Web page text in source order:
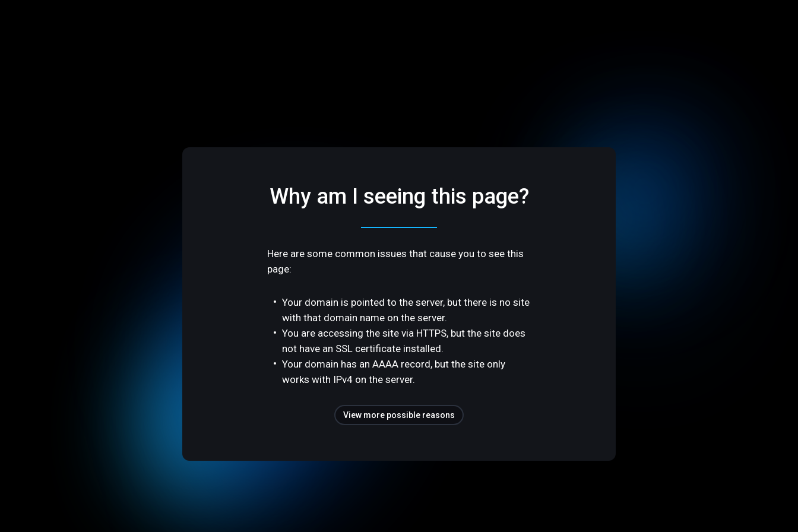
Why am I seeing this page?
Here are some common issues that cause you to see this
page:
Your domain is pointed to the server, but there is no site
with that domain name on the server.
You are accessing the site via HTTPS, but the site does
not have an SSL certificate installed.
Your domain has an AAAA record, but the site only
works with IPv4 on the server.
View more possible reasons